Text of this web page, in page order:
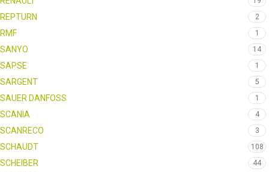
REPTURN 2
RMF 1
SANYO 14
SAPSE 1
SARGENT 5
SAUER DANFOSS 1
SCANIA 4
SCANRECO 3
SCHAUDT 108
SCHEIBER 44